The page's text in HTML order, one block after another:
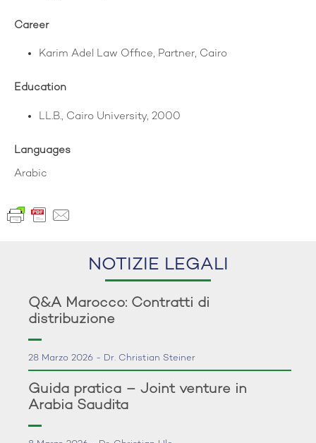
Career
Karim Adel Law Office, Partner, Cairo
Education
LL.B., Cairo University, 2000
Languages
Arabic
NOTIZIE LEGALI
Q&A Marocco: Contratti di
distribuzione
28 Marzo 2026 - Dr. Christian Steiner
Guida pratica – Joint venture in
Arabia Saudita